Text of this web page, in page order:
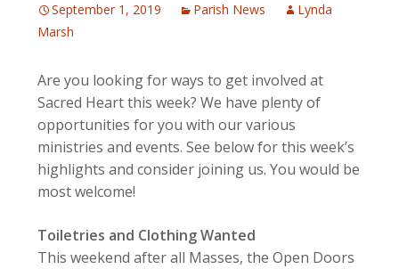
September 1, 2019 Parish News
Lynda
Marsh
Are you looking for ways to get involved at
Sacred Heart this week? We have plenty of
opportunities for you with our various
ministries and events. See below for this week’s
highlights and consider joining us. You would be
most welcome!
Toiletries and Clothing Wanted
This weekend after all Masses, the Open Doors